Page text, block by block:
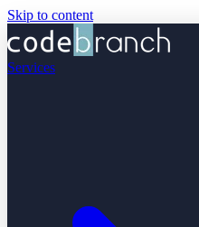
Skip to content
Services